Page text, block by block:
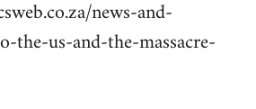
news-and-
the-us-and-the-massacre-